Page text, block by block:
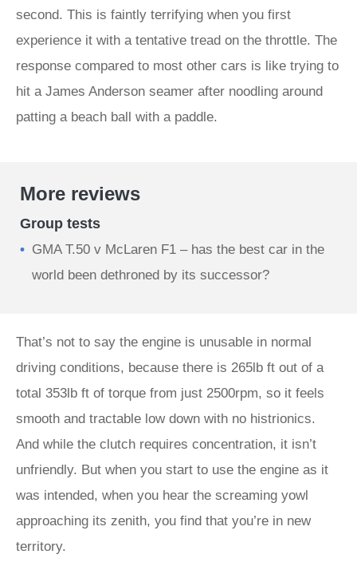
second. This is faintly terrifying when you first
experience it with a tentative tread on the throttle. The
response compared to most other cars is like trying to
hit a James Anderson seamer after noodling around
patting a beach ball with a paddle.
More reviews
Group tests
GMA T.50 v McLaren F1 – has the best car in the
world been dethroned by its successor?
That’s not to say the engine is unusable in normal
driving conditions, because there is 265lb ft out of a
total 353lb ft of torque from just 2500rpm, so it feels
smooth and tractable low down with no histrionics.
And while the clutch requires concentration, it isn’t
unfriendly. But when you start to use the engine as it
was intended, when you hear the screaming yowl
approaching its zenith, you find that you’re in new
territory.